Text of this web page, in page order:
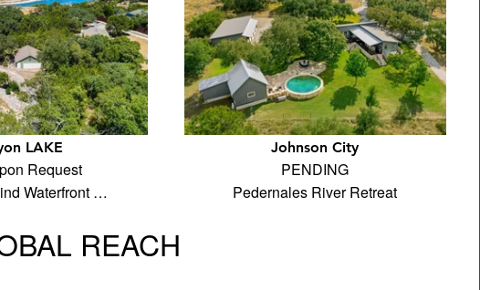
LAKE
Request
Waterfront …
Johnson City
PENDING
Pedernales River Retreat
REACH